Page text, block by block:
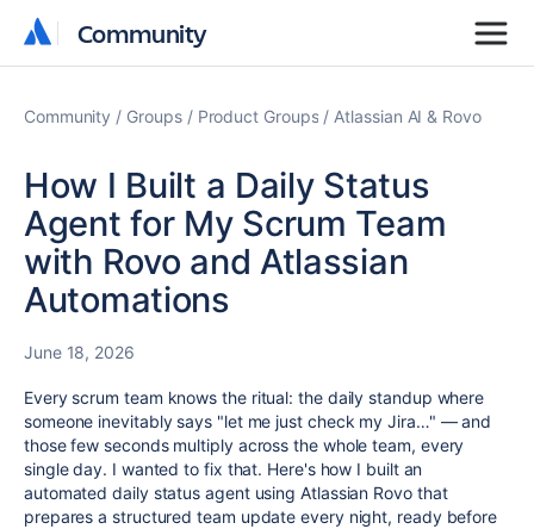
Community
Community
Community Groups Product Groups Atlassian AI & Rovo
How I Built a Daily Status
Agent for My Scrum Team
with Rovo and Atlassian
Automations
June 18, 2026
Every scrum team knows the ritual: the daily standup where
someone inevitably says "let me just check my Jira…" — and
those few seconds multiply across the whole team, every
single day. I wanted to fix that. Here's how I built an
automated daily status agent using Atlassian Rovo that
prepares a structured team update every night, ready before